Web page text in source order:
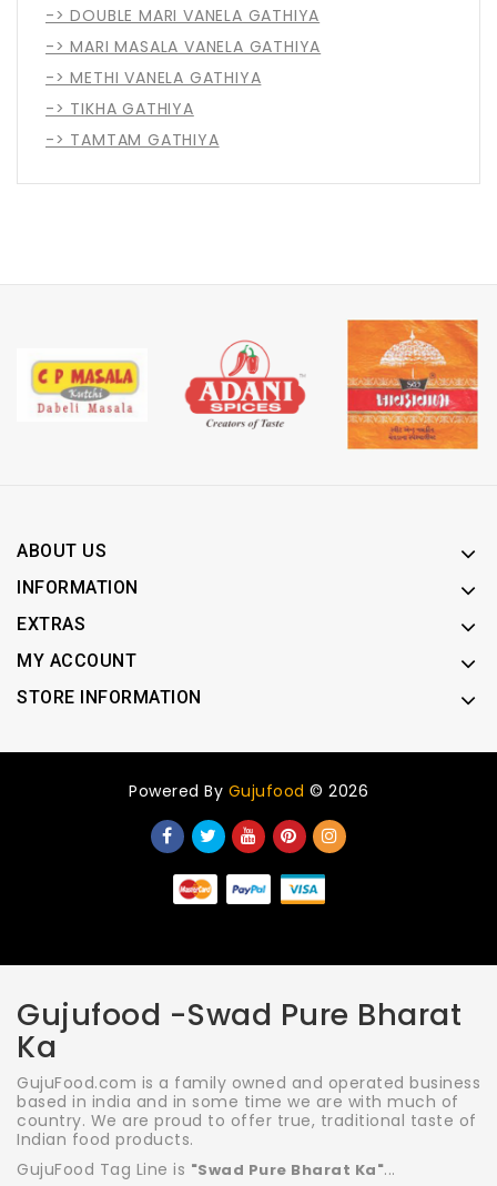
-> DOUBLE MARI VANELA GATHIYA
-> MARI MASALA VANELA GATHIYA
-> METHI VANELA GATHIYA
-> TIKHA GATHIYA
-> TAMTAM GATHIYA
ABOUT US
INFORMATION
EXTRAS
MY ACCOUNT
STORE INFORMATION
Powered By Gujufood © 2026
Gujufood -Swad Pure Bharat
Ka
GujuFood.com is a family owned and operated business
based in india and in some time we are with much of
country. We are proud to offer true, traditional taste of
Indian food products.
GujuFood Tag Line is "Swad Pure Bharat Ka"...